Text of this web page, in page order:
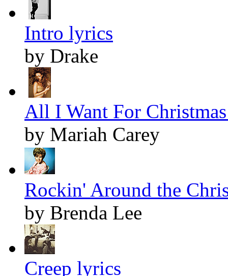
Intro lyrics
by Drake
All I Want For
by Mariah Carey
Rockin' Around the
by Brenda Lee
Creep lyrics